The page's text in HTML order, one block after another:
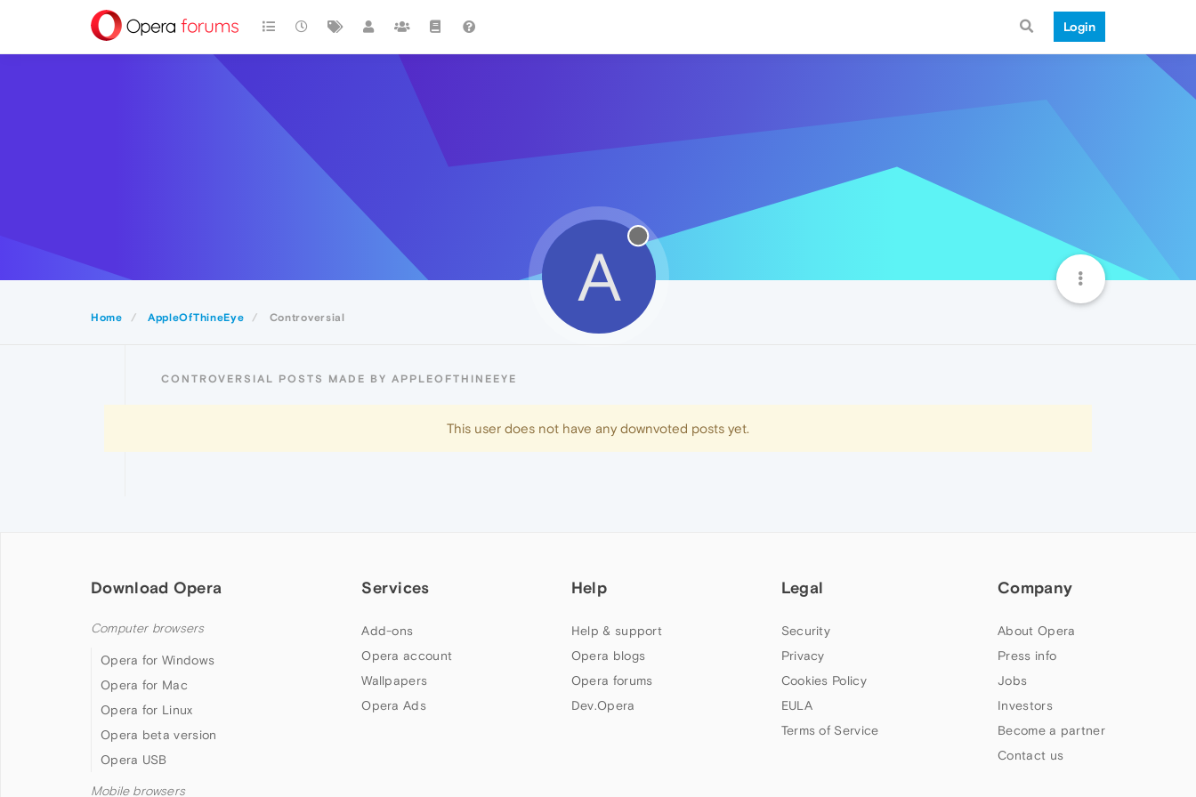
Login
Home AppleOfThineEye Controversial
A
CONTROVERSIAL POSTS MADE BY APPLEOFTHINEEYE
This user does not have any downvoted posts yet.
Download Opera
Computer browsers
Opera for Windows
Opera for Mac
Opera for Linux
Opera beta version
Opera USB
Mobile browsers
Services
Add-ons
Opera account
Wallpapers
Opera Ads
Help
Help & support
Opera blogs
Opera forums
Dev.Opera
Legal
Security
Privacy
Cookies Policy
EULA
Terms of Service
Company
About Opera
Press info
Jobs
Investors
Become a partner
Contact us